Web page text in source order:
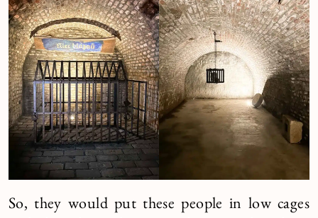
So, they would put these people in low cages